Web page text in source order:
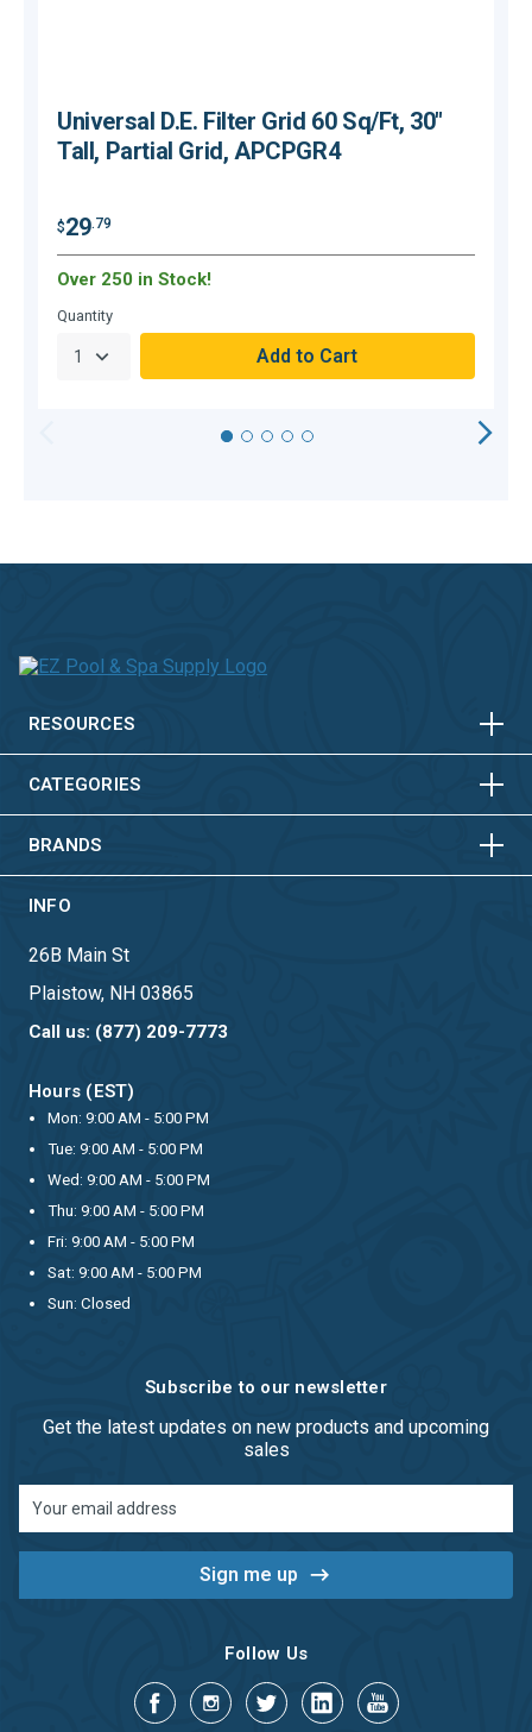
Universal D.E. Filter Grid 60 Sq/Ft, 30"
Tall, Partial Grid, APCPGR4
$29.79
Over 250 in Stock!
Quantity
RESOURCES HORIZONTAL
CATEGORIES HORIZONTAL
VERTICAL
BRANDS HORIZONTAL
VERTICAL
INFO
26B Main St
Plaistow, NH 03865
Call us: (877) 209-7773
Hours (EST)
Mon: 9:00 AM - 5:00 PM
Tue: 9:00 AM - 5:00 PM
Wed: 9:00 AM - 5:00 PM
Thu: 9:00 AM - 5:00 PM
Fri: 9:00 AM - 5:00 PM
Sat: 9:00 AM - 5:00 PM
Sun: Closed
Subscribe to our newsletter
Get the latest updates on new products and upcoming
sales
Address
Follow Us